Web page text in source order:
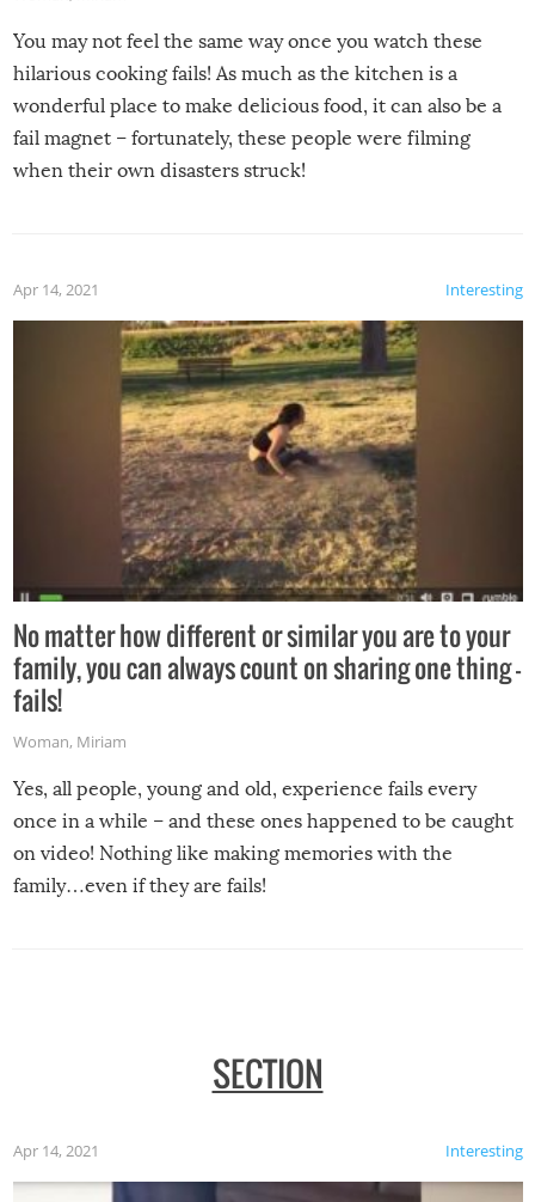
You may not feel the same way once you watch these
hilarious cooking fails! As much as the kitchen is a
wonderful place to make delicious food, it can also be a
fail magnet – fortunately, these people were filming
when their own disasters struck!
Interesting
Apr 14, 2021
No matter how different or similar you are to your
family, you can always count on sharing one thing –
fails!
Woman, Miriam
Yes, all people, young and old, experience fails every
once in a while – and these ones happened to be caught
on video! Nothing like making memories with the
family…even if they are fails!
SECTION
Interesting
Apr 14, 2021